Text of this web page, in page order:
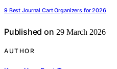
9 Best Journal Cart Organizers for 2026
Published on 29 March 2026
AUTHOR